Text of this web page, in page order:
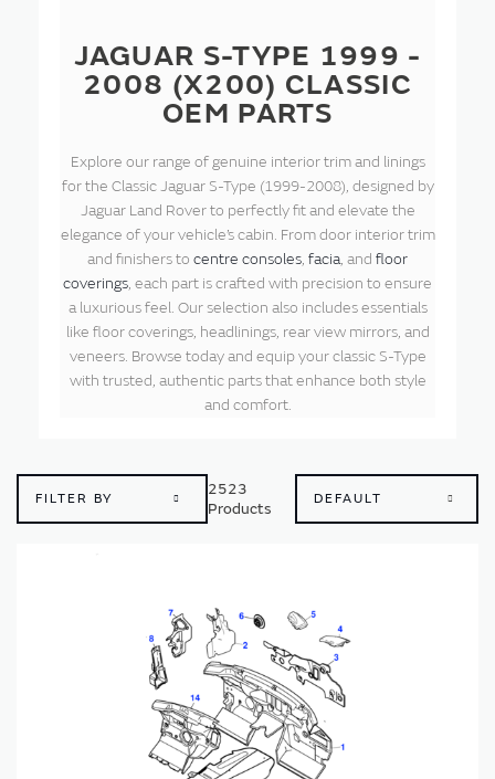
JAGUAR S-TYPE 1999 -
2008 (X200) CLASSIC
OEM PARTS
Explore our range of genuine interior trim and linings
for the Classic Jaguar S-Type (1999-2008), designed by
Jaguar Land Rover to perfectly fit and elevate the
elegance of your vehicle’s cabin. From door interior trim
and finishers to centre consoles, facia, and floor
coverings, each part is crafted with precision to ensure
a luxurious feel. Our selection also includes essentials
like floor coverings, headlinings, rear view mirrors, and
veneers. Browse today and equip your classic S-Type
with trusted, authentic parts that enhance both style
and comfort.
FILTER BY
2523
Products